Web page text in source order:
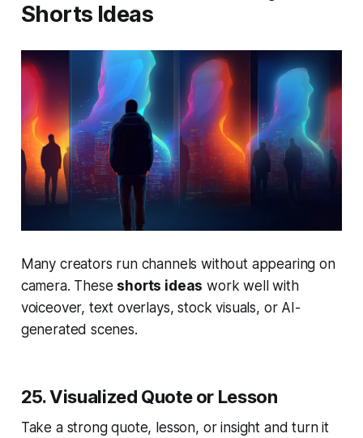
Shorts Ideas
Many creators run channels without appearing on
camera. These shorts ideas work well with
voiceover, text overlays, stock visuals, or AI-
generated scenes.
25. Visualized Quote or Lesson
Take a strong quote, lesson, or insight and turn it